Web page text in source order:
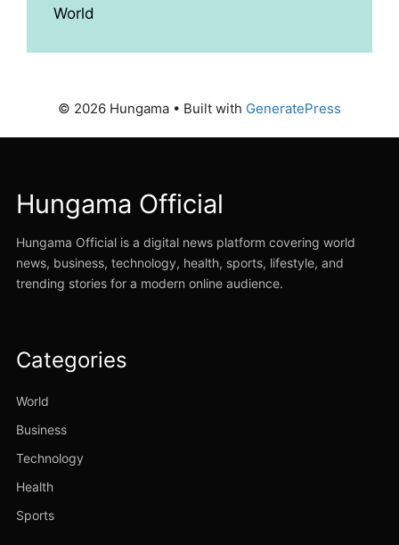
World
© 2026 Hungama • Built with GeneratePress
Hungama Official
Hungama Official is a digital news platform covering world
news, business, technology, health, sports, lifestyle, and
trending stories for a modern online audience.
Categories
World
Business
Technology
Health
Sports